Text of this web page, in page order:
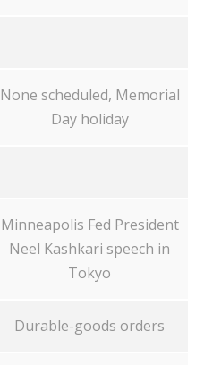
None scheduled, Memorial
Day holiday
Minneapolis Fed President
Neel Kashkari speech in
Tokyo
Durable-goods orders